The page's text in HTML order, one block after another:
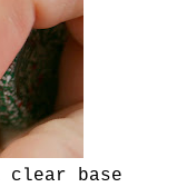
base